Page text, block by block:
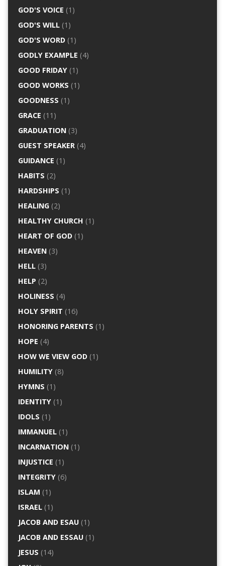
GOD'S VOICE (1)
GOD'S WILL(1)
GOD'S WORD(1)
GODLY EXAMPLE (4)
GOOD FRIDAY(1)
GOOD WORKS (1)
GOODNESS (1)
GRACE (11)
GRADUATION(3)
GUEST SPEAKER(4)
GUIDANCE (1)
HABITS (2)
HARDSHIPS (1)
HEALING(2)
HEALTHY CHURCH (1)
HEART OF GOD(1)
HEAVEN(3)
HELL(3)
HELP (2)
HOLINESS (4)
HOLY SPIRIT (16)
HONORING PARENTS (1)
HOPE (4)
HOW WE VIEW GOD(1)
HUMILITY(8)
HYMNS (1)
IDENTITY(1)
IDOLS (1)
IMMANUEL(1)
INCARNATION(1)
INJUSTICE (1)
INTEGRITY(6)
ISLAM (1)
ISRAEL(1)
JACOB AND ESAU(1)
JACOB AND ESSAU(1)
JESUS (14)